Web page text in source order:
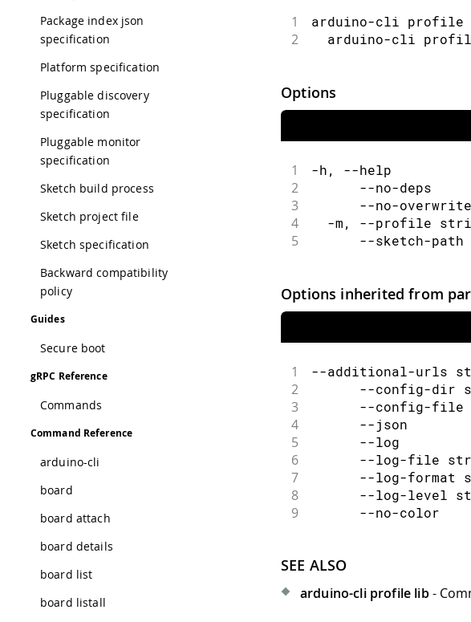
Package index json
specification
Platform specification
Pluggable discovery
specification
Pluggable monitor
specification
Sketch build process
Sketch project file
Sketch specification
Backward compatibility
policy
Guides
Secure boot
gRPC Reference
Commands
Command Reference
arduino-cli
board
board attach
board details
board list
board listall
1 arduino-cli profile
2
arduino-cli
Options
1 -h, --help
2
--no-deps
3
--no-
4
-m, --profile
5
--sketch-path
Options inherited from
1 --additional-urls
2
--config-dir
3
--config-file
4
--json
5
--log
6
--log-file
7
--log-format
8
--log-level
9
--no-color
SEE ALSO
arduino-cli profile lib-